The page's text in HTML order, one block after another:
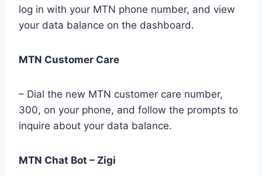
log in with your MTN phone number, and view
your data balance on the dashboard.
MTN Customer Care
– Dial the new MTN customer care number,
300, on your phone, and follow the prompts to
inquire about your data balance.
MTN Chat Bot – Zigi